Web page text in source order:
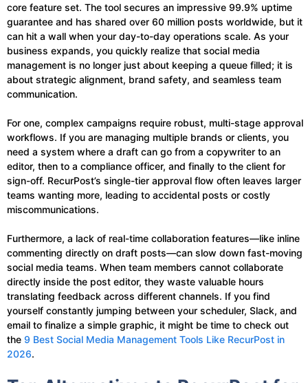
core feature set. The tool secures an impressive 99.9% uptime
guarantee and has shared over 60 million posts worldwide, but it
can hit a wall when your day-to-day operations scale. As your
business expands, you quickly realize that social media
management is no longer just about keeping a queue filled; it is
about strategic alignment, brand safety, and seamless team
communication.
For one, complex campaigns require robust, multi-stage approval
workflows. If you are managing multiple brands or clients, you
need a system where a draft can go from a copywriter to an
editor, then to a compliance officer, and finally to the client for
sign-off. RecurPost’s single-tier approval flow often leaves larger
teams wanting more, leading to accidental posts or costly
miscommunications.
Furthermore, a lack of real-time collaboration features—like inline
commenting directly on draft posts—can slow down fast-moving
social media teams. When team members cannot collaborate
directly inside the post editor, they waste valuable hours
translating feedback across different channels. If you find
yourself constantly jumping between your scheduler, Slack, and
email to finalize a simple graphic, it might be time to check out
the 9 Best Social Media Management Tools Like RecurPost in
2026.